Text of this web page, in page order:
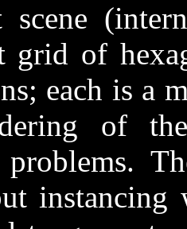
grid of
each is a
of
problems.